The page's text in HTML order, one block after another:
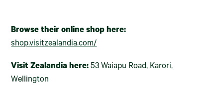
Browse their online shop here:
shop.visitzealandia.com/
Visit Zealandia here: 53 Waiapu Road, Karori,
Wellington